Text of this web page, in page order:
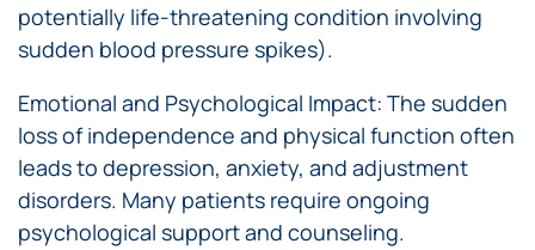
potentially life-threatening condition involving
sudden blood pressure spikes).
Emotional and Psychological Impact: The sudden
loss of independence and physical function often
leads to depression, anxiety, and adjustment
disorders. Many patients require ongoing
psychological support and counseling.